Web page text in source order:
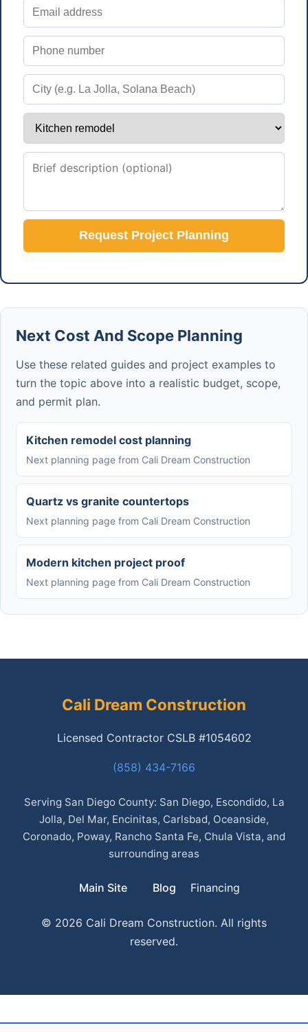
Request Project Planning
Next Cost And Scope Planning
Use these related guides and project examples to
turn the topic above into a realistic budget, scope,
and permit plan.
Kitchen remodel cost planning
Next planning page from Cali Dream Construction
Quartz vs granite countertops
Next planning page from Cali Dream Construction
Modern kitchen project proof
Next planning page from Cali Dream Construction
Cali Dream Construction
Licensed Contractor CSLB #1054602
(858) 434-7166
Serving San Diego County: San Diego, Escondido, La
Jolla, Del Mar, Encinitas, Carlsbad, Oceanside,
Coronado, Poway, Rancho Santa Fe, Chula Vista, and
surrounding areas
Main Site Blog Financing
© 2026 Cali Dream Construction. All rights
reserved.